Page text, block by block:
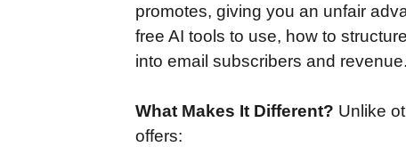
promotes, giving you an unfair
free AI tools to use, how to
into email subscribers and revenue.
What Makes It Different? Unlike
offers: